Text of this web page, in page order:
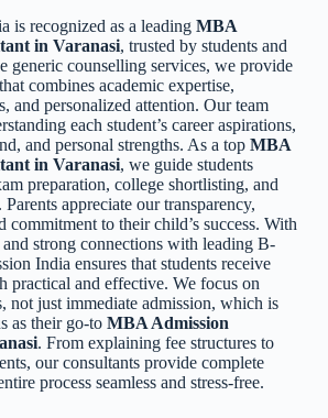
is recognized as a leading MBA
in Varanasi, trusted by students and
generic counselling services, we provide
combines academic expertise,
and personalized attention. Our team
each student’s career aspirations,
and personal strengths. As a top MBA
in Varanasi, we guide students
preparation, college shortlisting, and
appreciate our transparency,
commitment to their child’s success. With
strong connections with leading B-
India ensures that students receive
practical and effective. We focus on
not just immediate admission, which is
as their go-to MBA Admission
. From explaining fee structures to
our consultants provide complete
process seamless and stress-free.